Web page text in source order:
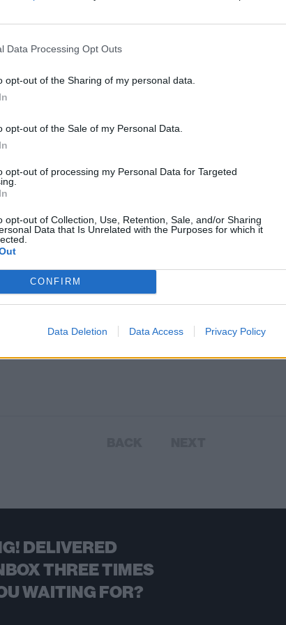
Data Processing Opt Outs
opt-out of the Sharing of my personal data.
opt-out of the Sale of my Personal Data.
opt-out of processing my Personal Data for Targeted
opt-out of Collection, Use, Retention, Sale, and/or Sharing
Data that Is Unrelated with the Purposes for which it
CONFIRM
Data Deletion Data Access Privacy Policy
Ace Frehley has passed away at the age of 74.
FIND US ON
Soldier: On
Ace Frehley
KISS guitarist is touring
album due out this October.
DELIVERED
THREE TIMES
WAITING FOR?